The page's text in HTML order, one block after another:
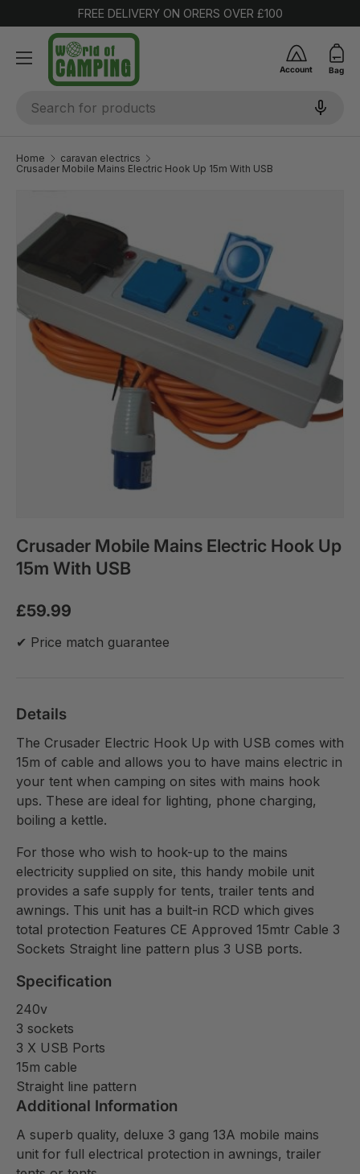
SKIP TO CONTENT
FREE DELIVERY ON ORERS OVER £100
Account Bag
Home
caravan electrics
Crusader Mobile Mains Electric Hook Up 15m With USB
Crusader Mobile Mains Electric Hook Up
15m With USB
£59.99
✔ Price match guarantee
Details
The Crusader Electric Hook Up with USB comes with
15m of cable and allows you to have mains electric in
your tent when camping on sites with mains hook
ups. These are ideal for lighting, phone charging,
boiling a kettle.
For those who wish to hook-up to the mains
electricity supplied on site, this handy mobile unit
provides a safe supply for tents, trailer tents and
awnings. This unit has a built-in RCD which gives
total protection Features CE Approved 15mtr Cable 3
Sockets Straight line pattern plus 3 USB ports.
Specification
240v
3 sockets
3 X USB Ports
15m cable
Straight line pattern
Additional Information
A superb quality, deluxe 3 gang 13A mobile mains
unit for full electrical protection in awnings, trailer